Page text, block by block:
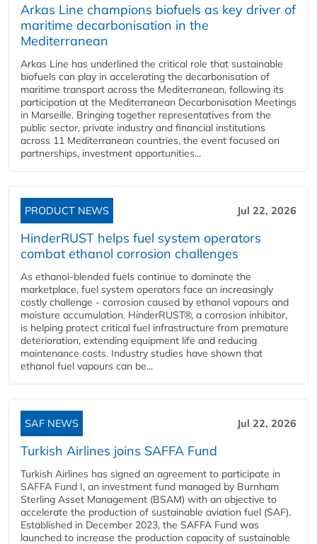
Arkas Line champions biofuels as key driver of
maritime decarbonisation in the
Mediterranean
Arkas Line has underlined the critical role that sustainable
biofuels can play in accelerating the decarbonisation of
maritime transport across the Mediterranean, following its
participation at the Mediterranean Decarbonisation Meetings
in Marseille. Bringing together representatives from the
public sector, private industry and financial institutions
across 11 Mediterranean countries, the event focused on
partnerships, investment opportunities...
PRODUCT NEWS Jul 22, 2026
HinderRUST helps fuel system operators
combat ethanol corrosion challenges
As ethanol-blended fuels continue to dominate the
marketplace, fuel system operators face an increasingly
costly challenge - corrosion caused by ethanol vapours and
moisture accumulation. HinderRUST®, a corrosion inhibitor,
is helping protect critical fuel infrastructure from premature
deterioration, extending equipment life and reducing
maintenance costs. Industry studies have shown that
ethanol fuel vapours can be...
SAF NEWS Jul 22, 2026
Turkish Airlines joins SAFFA Fund
Turkish Airlines has signed an agreement to participate in
SAFFA Fund I, an investment fund managed by Burnham
Sterling Asset Management (BSAM) with an objective to
accelerate the production of sustainable aviation fuel (SAF).
Established in December 2023, the SAFFA Fund was
launched to increase the production capacity of sustainable